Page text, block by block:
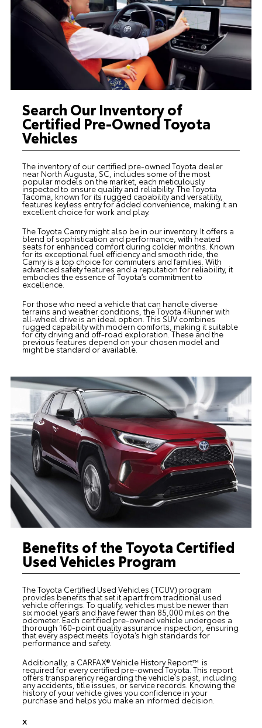
Search Our Inventory of
Certified Pre-Owned Toyota
Vehicles
The inventory of our certified pre-owned Toyota dealer
near North Augusta, SC, includes some of the most
popular models on the market, each meticulously
inspected to ensure quality and reliability. TheToyota
Tacoma , known for its rugged capability and versatility,
features keyless entry for added convenience, making it an
excellent choice for work and play.
TheToyota Camrymight also be in our inventory. It offers a
blend of sophistication and performance, with heated
seats for enhanced comfort during colder months. Known
for its exceptional fuel efficiency and smooth ride, the
Camry is a top choice for commuters and families. With
advanced safety features and a reputation for reliability, it
embodies the essence of Toyota’s commitment to
excellence.
For those who need a vehicle that can handle diverse
terrains and weather conditions, theToyota 4Runnerwith
all-wheel drive is an ideal option. This SUV combines
rugged capability with modern comforts, making it suitable
for city driving and off-road exploration. These and the
previous features depend on your chosen model and
might be standard or available.
Benefits of the Toyota Certified
Used Vehicles Program
The Toyota Certified Used Vehicles (TCUV) program
provides benefits that set it apart from traditional used
vehicle offerings. To qualify, vehicles must be newer than
six model years and have fewer than 85,000 miles on the
odometer. Each certified pre-owned vehicle undergoes a
thorough 160-point quality assurance inspection, ensuring
that every aspect meets Toyota’s high standards for
performance and safety.
Additionally, a CARFAX® Vehicle History Report™ is
required for every certified pre-owned Toyota. This report
offers transparency regarding the vehicle's past, including
any accidents, title issues, or service records. Knowing the
history of your vehicle gives you confidence in your
purchase and helps you make an informed decision.
x